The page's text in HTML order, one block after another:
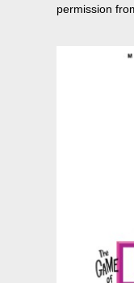
permission